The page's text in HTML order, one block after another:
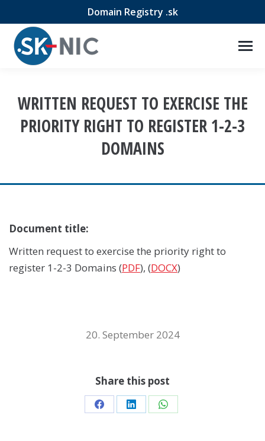
Domain Registry .sk
WRITTEN REQUEST TO EXERCISE THE
PRIORITY RIGHT TO REGISTER 1-2-3
DOMAINS
Document title:
Written request to exercise the priority right to
register 1-2-3 Domains (PDF), (DOCX)
20. September 2024
Share this post
Share Share Share